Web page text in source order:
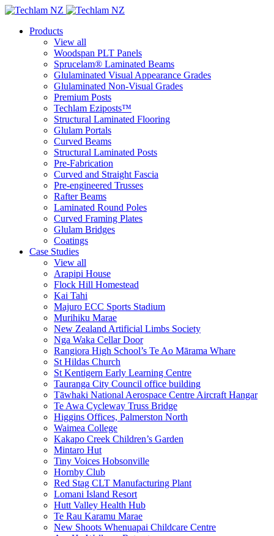
Products
View all
Woodspan PLT Panels
Sprucelam® Laminated Beams
Glulaminated Visual Appearance Grades
Glulaminated Non-Visual Grades
Premium Posts
Techlam Eziposts™
Structural Laminated Flooring
Glulam Portals
Curved Beams
Structural Laminated Posts
Pre-Fabrication
Curved and Straight Fascia
Pre-engineered Trusses
Rafter Beams
Laminated Round Poles
Curved Framing Plates
Glulam Bridges
Coatings
Case Studies
View all
Arapipi House
Flock Hill Homestead
Kai Tahi
Majuro ECC Sports Stadium
Murihiku Marae
New Zealand Artificial Limbs Society
Nga Waka Cellar Door
Rangiora High School’s Te Ao Mārama Whare
St Hildas Church
St Kentigern Early Learning Centre
Tauranga City Council office building
Tāwhaki National Aerospace Centre Aircraft Hangar
Te Awa Cycleway Truss Bridge
Higgins Offices, Palmerston North
Waimea College
Kakapo Creek Children’s Garden
Mintaro Hut
Tiny Voices Hobsonville
Hornby Club
Red Stag CLT Manufacturing Plant
Lomani Island Resort
Hutt Valley Health Hub
Te Rau Karamu Marae
New Shoots Whenuapai Childcare Centre